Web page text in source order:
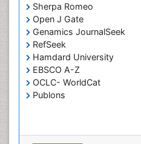
Sherpa Romeo
Open J Gate
Genamics JournalSeek
RefSeek
Hamdard University
EBSCO A-Z
OCLC- WorldCat
Publons
Coral Reefs
Corporate Law
Correctional Nursing
Criminal Law
Critical Care Nursing
Crystallography